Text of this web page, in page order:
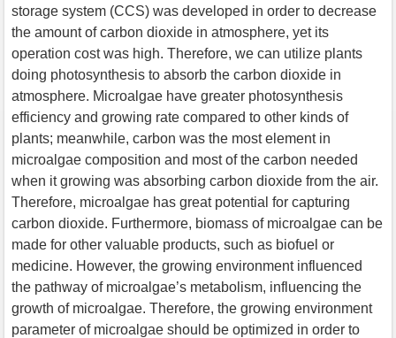
storage system (CCS) was developed in order to decrease
the amount of carbon dioxide in atmosphere, yet its
operation cost was high. Therefore, we can utilize plants
doing photosynthesis to absorb the carbon dioxide in
atmosphere. Microalgae have greater photosynthesis
efficiency and growing rate compared to other kinds of
plants; meanwhile, carbon was the most element in
microalgae composition and most of the carbon needed
when it growing was absorbing carbon dioxide from the air.
Therefore, microalgae has great potential for capturing
carbon dioxide. Furthermore, biomass of microalgae can be
made for other valuable products, such as biofuel or
medicine. However, the growing environment influenced
the pathway of microalgae’s metabolism, influencing the
growth of microalgae. Therefore, the growing environment
parameter of microalgae should be optimized in order to